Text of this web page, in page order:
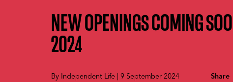
NEW OPENINGS COMING
2024
By Independent Life 9 September 2024 Share